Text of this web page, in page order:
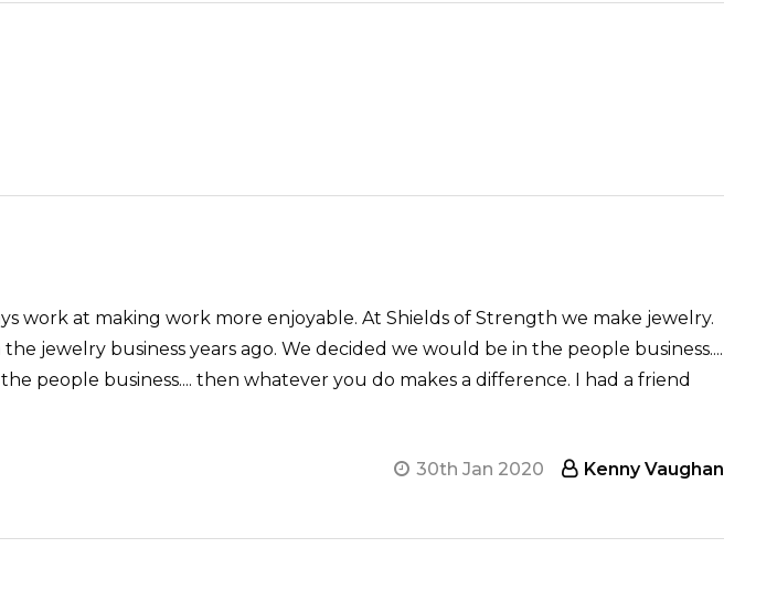
work at making work more enjoyable. At Shields of Strength we make jewelry.
jewelry business years ago. We decided we would be in the people business....
people business.... then whatever you do makes a difference. I had a friend
30th Jan 2020 Kenny Vaughan